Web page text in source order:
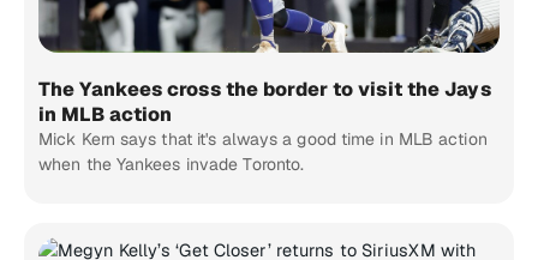
The Yankees cross the border to visit the Jays
in MLB action
Mick Kern says that it's always a good time in MLB action
when the Yankees invade Toronto.